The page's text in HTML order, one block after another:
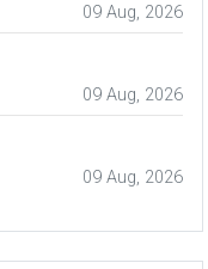
09 Aug, 2026
09 Aug, 2026
09 Aug, 2026